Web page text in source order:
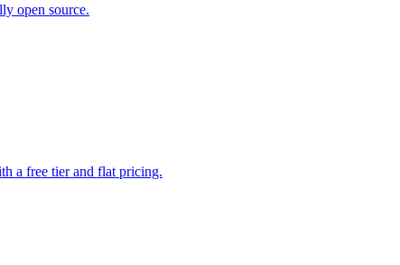
open source.
a free tier and flat pricing.